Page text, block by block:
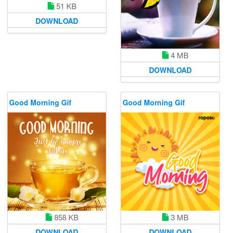
51 KB
DOWNLOAD
4 MB
DOWNLOAD
Good Morning Gif
858 KB
Good Morning Gif
3 MB